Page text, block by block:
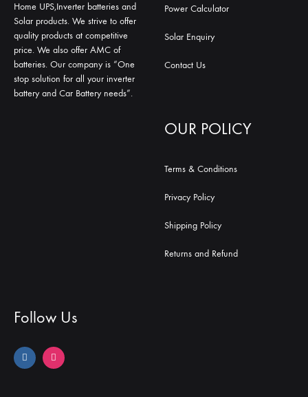
Home UPS,Inverter batteries and
Solar products. We strive to offer
quality products at competitive
price. We also offer AMC of
batteries. Our company is “One
stop solution for all your inverter
battery and Car Battery needs”.
Power Calculator
Solar Enquiry
Contact Us
OUR POLICY
Terms & Conditions
Privacy Policy
Shipping Policy
Returns and Refund
Follow Us